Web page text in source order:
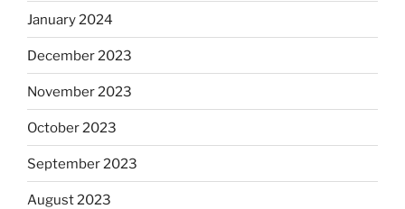
January 2024
December 2023
November 2023
October 2023
September 2023
August 2023